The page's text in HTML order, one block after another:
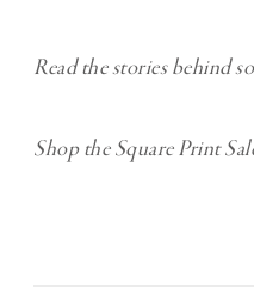
Read the stories behind
Shop the Square Print